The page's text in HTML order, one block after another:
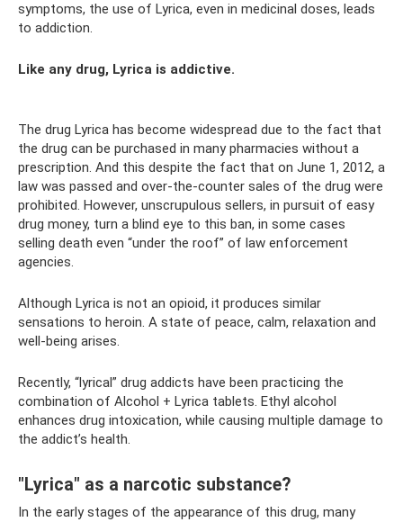
symptoms, the use of Lyrica, even in medicinal doses, leads
to addiction.
Like any drug, Lyrica is addictive.
The drug Lyrica has become widespread due to the fact that
the drug can be purchased in many pharmacies without a
prescription. And this despite the fact that on June 1, 2012, a
law was passed and over-the-counter sales of the drug were
prohibited. However, unscrupulous sellers, in pursuit of easy
drug money, turn a blind eye to this ban, in some cases
selling death even “under the roof” of law enforcement
agencies.
Although Lyrica is not an opioid, it produces similar
sensations to heroin. A state of peace, calm, relaxation and
well-being arises.
Recently, “lyrical” drug addicts have been practicing the
combination of Alcohol + Lyrica tablets. Ethyl alcohol
enhances drug intoxication, while causing multiple damage to
the addict’s health.
"Lyrica" ​​as a narcotic substance?
In the early stages of the appearance of this drug, many